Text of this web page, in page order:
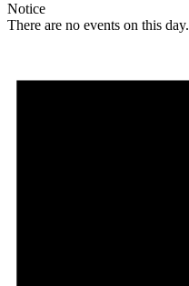
Notice
There are no events on this day.